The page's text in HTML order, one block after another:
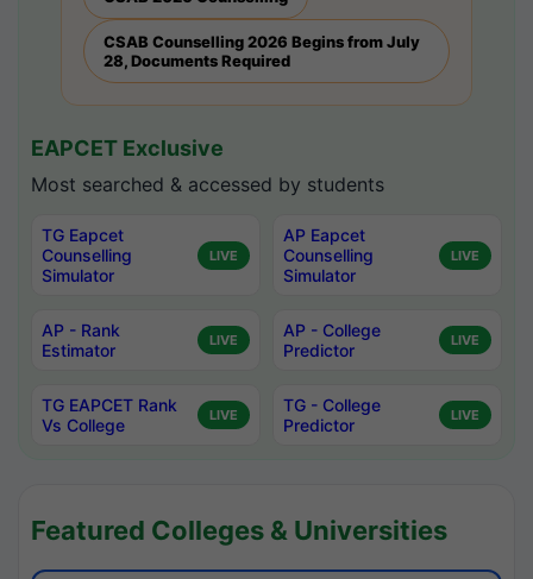
CSAB Counselling 2026 Begins from July
28, Documents Required
EAPCET Exclusive
Most searched & accessed by students
TG Eapcet
Counselling
Simulator
LIVE
AP Eapcet
Counselling
Simulator
LIVE
AP - Rank
Estimator
LIVE
AP - College
Predictor
LIVE
TG EAPCET Rank
Vs College
LIVE
TG - College
Predictor
LIVE
Featured Colleges & Universities